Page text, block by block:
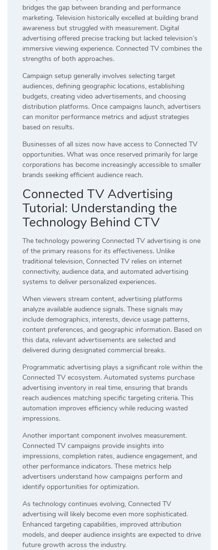
bridges the gap between branding and performance
marketing. Television historically excelled at building brand
awareness but struggled with measurement. Digital
advertising offered precise tracking but lacked television’s
immersive viewing experience. Connected TV combines the
strengths of both approaches.
Campaign setup generally involves selecting target
audiences, defining geographic locations, establishing
budgets, creating video advertisements, and choosing
distribution platforms. Once campaigns launch, advertisers
can monitor performance metrics and adjust strategies
based on results.
Businesses of all sizes now have access to Connected TV
opportunities. What was once reserved primarily for large
corporations has become increasingly accessible to smaller
brands seeking efficient audience reach.
Connected TV Advertising
Tutorial: Understanding the
Technology Behind CTV
The technology powering Connected TV advertising is one
of the primary reasons for its effectiveness. Unlike
traditional television, Connected TV relies on internet
connectivity, audience data, and automated advertising
systems to deliver personalized experiences.
When viewers stream content, advertising platforms
analyze available audience signals. These signals may
include demographics, interests, device usage patterns,
content preferences, and geographic information. Based on
this data, relevant advertisements are selected and
delivered during designated commercial breaks.
Programmatic advertising plays a significant role within the
Connected TV ecosystem. Automated systems purchase
advertising inventory in real time, ensuring that brands
reach audiences matching specific targeting criteria. This
automation improves efficiency while reducing wasted
impressions.
Another important component involves measurement.
Connected TV campaigns provide insights into
impressions, completion rates, audience engagement, and
other performance indicators. These metrics help
advertisers understand how campaigns perform and
identify opportunities for optimization.
As technology continues evolving, Connected TV
advertising will likely become even more sophisticated.
Enhanced targeting capabilities, improved attribution
models, and deeper audience insights are expected to drive
future growth across the industry.